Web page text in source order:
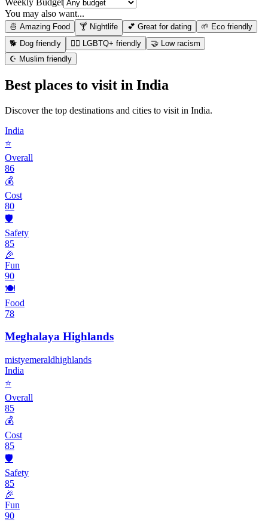
You may also want...
🍜 Amazing Food 🍸 Nightlife 💕 Great for dating
🌱 Eco friendly
🐕 Dog friendly
🏳️‍🌈 LGBTQ+ friendly
🤝 Low racism
☪️ Muslim friendly
Best places to visit in India
Discover the top destinations and cities to visit in India.
India
⭐
Overall
86
💰
Cost
80
🛡️
Safety
85
🎉
Fun
90
🍽️
Food
78
Meghalaya Highlands
mistyemeraldhighlands
India
⭐
Overall
85
💰
Cost
85
🛡️
Safety
85
🎉
Fun
90